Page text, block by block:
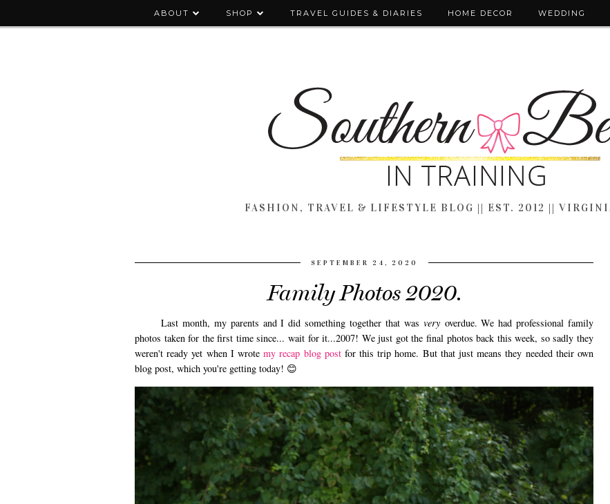
ABOUT SHOP TRAVEL GUIDES & DIARIES HOME DECOR WEDDING
FASHION, TRAVEL & LIFESTYLE BLOG || EST. 2012 ||
SEPTEMBER 24, 2020
Family Photos 2020.
Last month, my parents and I did something together that was veryoverdue. We had professional family
photos taken for the first time since... wait for it...2007! We just got the final photos back this week, so sadly they
weren't ready yet when I wrotemy recap blog postfor this trip home. But that just means they needed their own
blog post, which you're getting today! 😊